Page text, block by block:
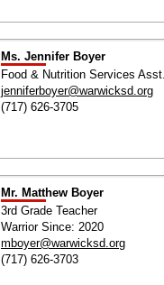
Ms. Jennifer Boyer
Food & Nutrition Services
jenniferboyer@warwicksd.org
(717) 626-3705
Mr. Matthew Boyer
3rd Grade Teacher
Warrior Since: 2020
mboyer@warwicksd.org
(717) 626-3703